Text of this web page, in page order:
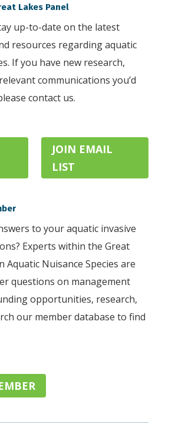
Lakes Panel
up-to-date on the latest
resources regarding aquatic
If you have new research,
communications you’d
contact us.
JOIN EMAIL
LIST
to your aquatic invasive
Experts within the Great
Aquatic Nuisance Species are
questions on management
opportunities, research,
our member database to find